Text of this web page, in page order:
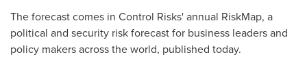
The forecast comes in Control Risks' annual RiskMap, a
political and security risk forecast for business leaders and
policy makers across the world, published today.